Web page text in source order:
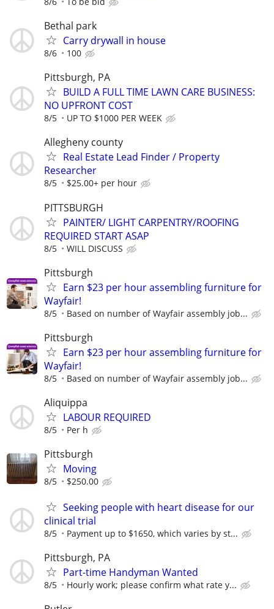
Bethal park
Carry drywall in house
8/6 100
Pittsburgh, PA
BUILD A FULL TIME LAWN CARE BUSINESS:
NO UPFRONT COST
8/5 UP TO $1000 PER WEEK
Allegheny county
Real Estate Lead Finder / Property
Researcher
8/5 $25.00+ per hour
PITTSBURGH
PAINTER/ LIGHT CARPENTRY/ROOFING
REQUIRED START ASAP
8/5 WILL DISCUSS
Pittsburgh
Earn $23 per hour assembling furniture for
Wayfair!
8/5 Based on number of Wayfair assembly job...
Pittsburgh
Earn $23 per hour assembling furniture for
Wayfair!
8/5 Based on number of Wayfair assembly job...
Aliquippa
LABOUR REQUIRED
8/5 Per h
Pittsburgh
Moving
8/5 $250.00
Seeking people with heart disease for our
clinical trial
8/5 Payment up to $1650, which varies by st...
Pittsburgh, PA
Part-time Handyman Wanted
8/5 Hourly work; please confirm what rate y...